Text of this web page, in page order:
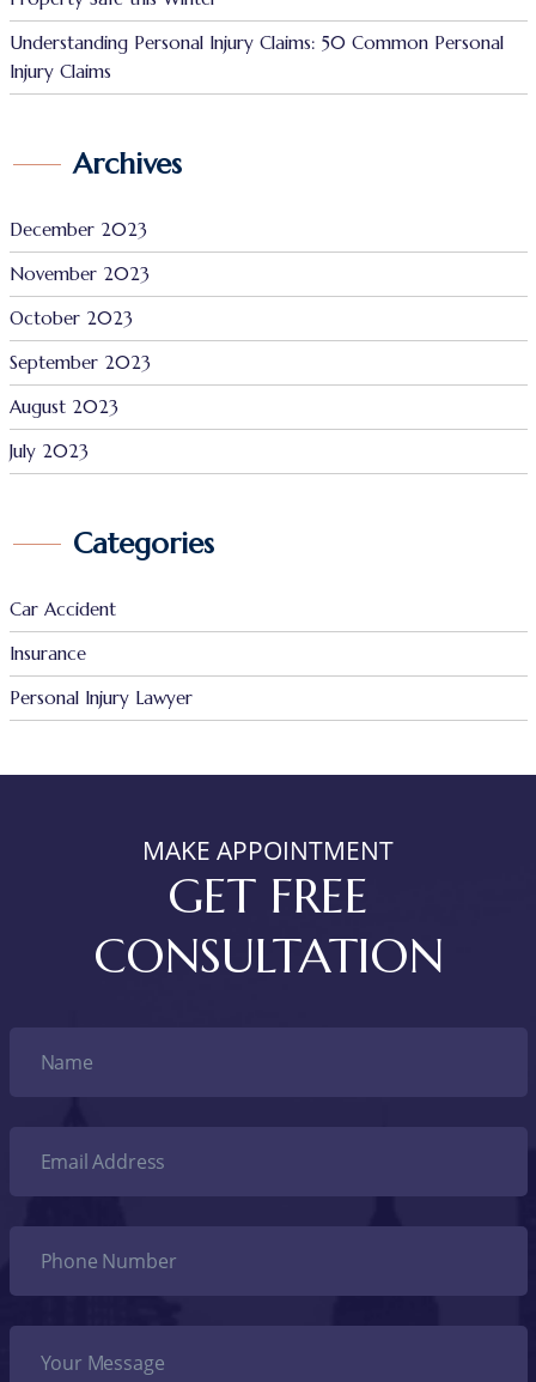
Understanding Personal Injury Claims: 50 Common Personal
Injury Claims
Archives
December 2023
November 2023
October 2023
September 2023
August 2023
July 2023
Categories
Car Accident
Insurance
Personal Injury Lawyer
MAKE APPOINTMENT
GET FREE
CONSULTATION